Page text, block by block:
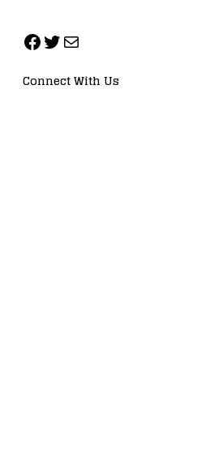
Connect With Us